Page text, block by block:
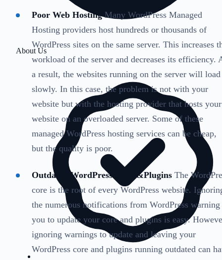
About Us
Poor Web HostingMany WordPress Managed
Hosting providers host hundreds or thousands of
WordPress sites on the same server. This increases
workload of the server and decreases its efficiency.
a result, the websites running on the server will load
slowly. In this case, the problem is not with your
website but with the hosting provider that hosts your
website on an overloaded server. Some of these
managed WordPress hosting services can be cheap,
but the quality is poor.
Outdated WordPress Core &Plugins The
core is the root of every WordPress website.
the numerous notifications from WordPress warning
you to update your core and plugins is easy.
ignoring warnings to update and leaving your
WordPress core and plugins running outdated can